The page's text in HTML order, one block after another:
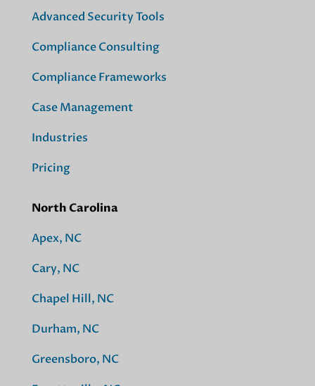
Advanced Security Tools
Compliance Consulting
Compliance Frameworks
Case Management
Industries
Pricing
North Carolina
Apex, NC
Cary, NC
Chapel Hill, NC
Durham, NC
Greensboro, NC